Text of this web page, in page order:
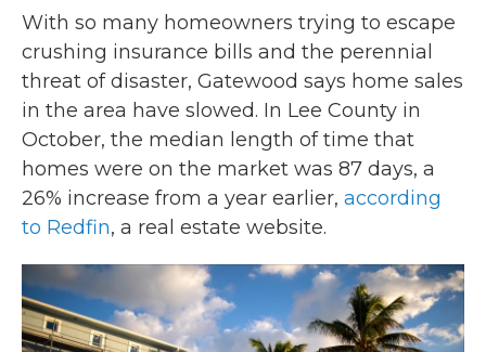
With so many homeowners trying to escape
crushing insurance bills and the perennial
threat of disaster, Gatewood says home sales
in the area have slowed. In Lee County in
October, the median length of time that
homes were on the market was 87 days, a
26% increase from a year earlier, according
to Redfin, a real estate website.